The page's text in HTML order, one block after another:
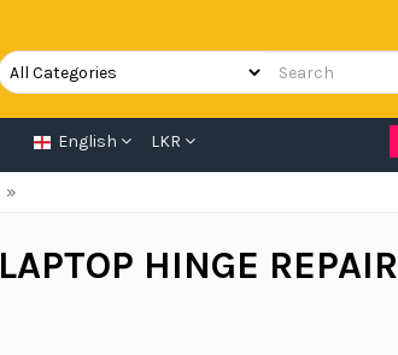
English LKR
»
LAPTOP HINGE REPAIR